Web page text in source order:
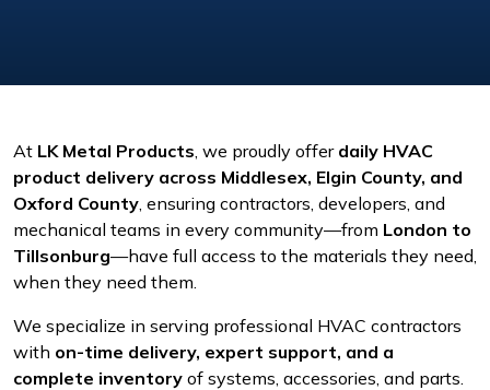
At LK Metal Products, we proudly offer daily HVAC
product delivery across Middlesex, Elgin County, and
Oxford County, ensuring contractors, developers, and
mechanical teams in every community—from London to
Tillsonburg—have full access to the materials they need,
when they need them.
We specialize in serving professional HVAC contractors
with on-time delivery, expert support, and a
complete inventory of systems, accessories, and parts.